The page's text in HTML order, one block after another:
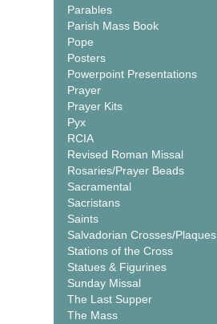
Parables
Parish Mass Book
Pope
Posters
Powerpoint Presentations
Prayer
Prayer Kits
Pyx
RCIA
Revised Roman Missal
Rosaries/Prayer Beads
Sacramental
Sacristans
Saints
Salvadorian Crosses/Plaques
Stations of the Cross
Statues & Figurines
Sunday Missal
The Last Supper
The Mass